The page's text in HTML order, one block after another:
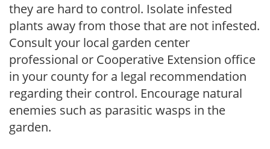
they are hard to control. Isolate infested
plants away from those that are not infested.
Consult your local garden center
professional or Cooperative Extension office
in your county for a legal recommendation
regarding their control. Encourage natural
enemies such as parasitic wasps in the
garden.